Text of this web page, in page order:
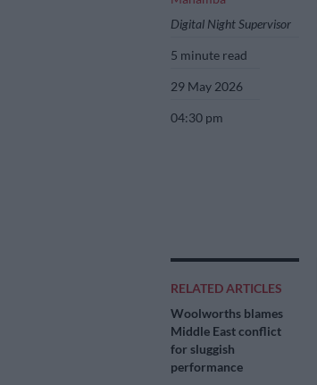
Digital Night Supervisor
5 minute read
29 May 2026
04:30 pm
RELATED ARTICLES
Woolworths blames
Middle East conflict
for sluggish
performance